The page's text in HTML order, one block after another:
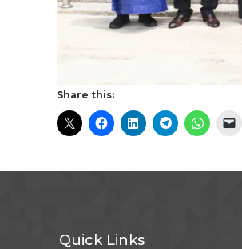
Share this:
Quick Links